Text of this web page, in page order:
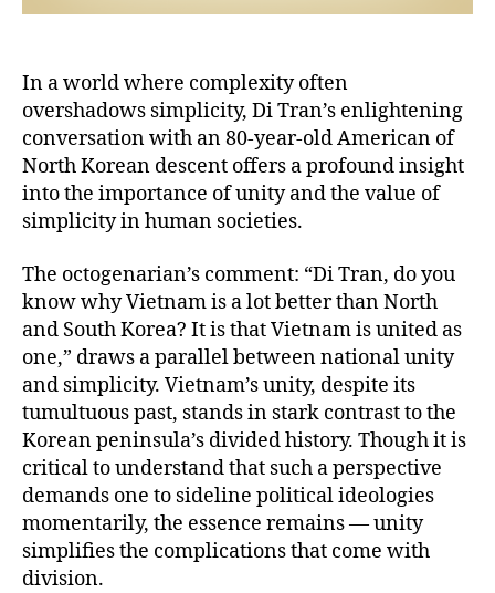
In a world where complexity often
overshadows simplicity, Di Tran’s enlightening
conversation with an 80-year-old American of
North Korean descent offers a profound insight
into the importance of unity and the value of
simplicity in human societies.
The octogenarian’s comment: “Di Tran, do you
know why Vietnam is a lot better than North
and South Korea? It is that Vietnam is united as
one,” draws a parallel between national unity
and simplicity. Vietnam’s unity, despite its
tumultuous past, stands in stark contrast to the
Korean peninsula’s divided history. Though it is
critical to understand that such a perspective
demands one to sideline political ideologies
momentarily, the essence remains — unity
simplifies the complications that come with
division.